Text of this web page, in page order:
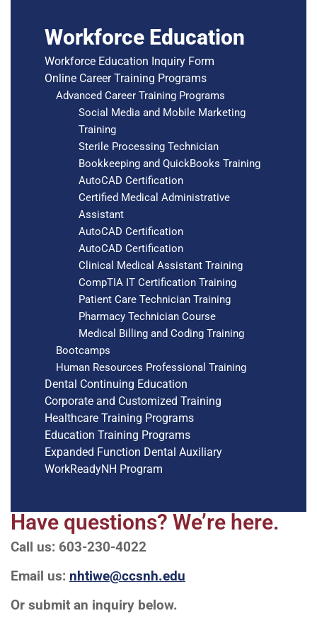
Workforce Education
Workforce Education Inquiry Form
Online Career Training Programs
Advanced Career Training Programs
Social Media and Mobile Marketing
Training
Sterile Processing Technician
Bookkeeping and QuickBooks Training
AutoCAD Certification
Certified Medical Administrative
Assistant
AutoCAD Certification
AutoCAD Certification
Clinical Medical Assistant Training
CompTIA IT Certification Training
Patient Care Technician Training
Pharmacy Technician Course
Medical Billing and Coding Training
Bootcamps
Human Resources Professional Training
Dental Continuing Education
Corporate and Customized Training
Healthcare Training Programs
Education Training Programs
Expanded Function Dental Auxiliary
WorkReadyNH Program
Have questions? We’re here.
Call us: 603-230-4022
Email us: nhtiwe@ccsnh.edu
Or submit an inquiry below.